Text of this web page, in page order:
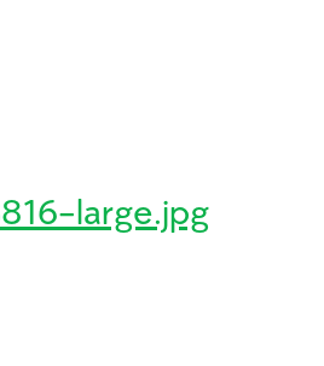
large.jpg